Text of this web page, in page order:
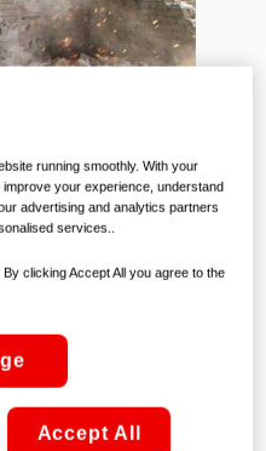
a little chilly
truckload of
shelves this
turned our eye
running smoothly. With your
your experience, understand
advertising and analytics partners
services..
clicking Accept All you agree to the
Accept All